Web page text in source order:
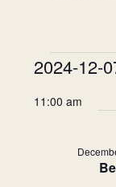
Events
December
2024-12-
date.
11:00 am